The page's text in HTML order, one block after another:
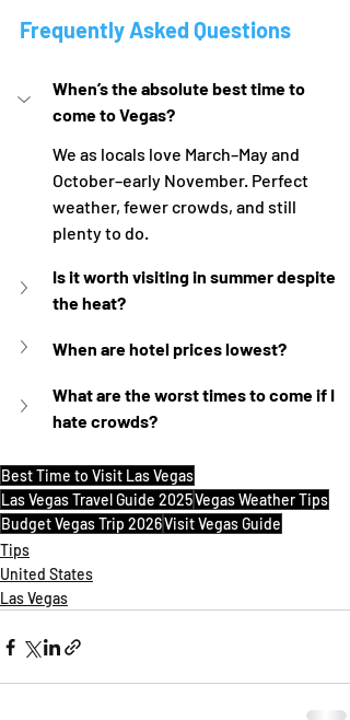
Frequently Asked Questions
When’s the absolute best time to
come to Vegas?
We as locals love March–May and
October–early November. Perfect
weather, fewer crowds, and still
plenty to do.
Is it worth visiting in summer despite
the heat?
When are hotel prices lowest?
What are the worst times to come if I
hate crowds?
Best Time to Visit Las Vegas
Las Vegas Travel Guide 2025Vegas Weather Tips
Budget Vegas Trip 2026Visit Vegas Guide
Tips
United States
Las Vegas